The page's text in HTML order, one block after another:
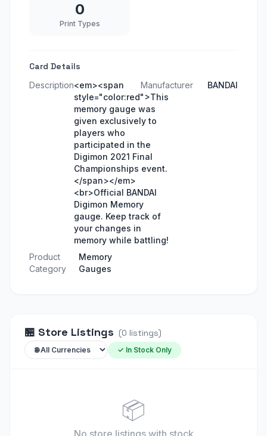
0
Print Types
Card Details
Description<em><span
style="color:red">This
memory gauge was
given exclusively to
players who
participated in the
Digimon 2021 Final
Championships event.
</span></em>
<br>Official BANDAI
Digimon Memory
gauge. Keep track of
your changes in
memory while battling!
Manufacturer BANDAI
Product
Category
Memory
Gauges
🏪 Store Listings (0 listings)
✓ In Stock Only
📦
No store listings with stock